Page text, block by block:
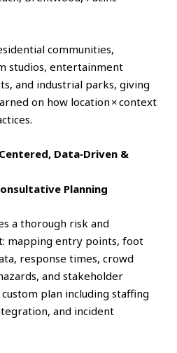
communities,
studios, entertainment
and industrial parks, giving
on how location × context
Data‑Driven &
Planning
a thorough risk and
mapping entry points, foot
response times, crowd
and stakeholder
plan including staffing
and incident